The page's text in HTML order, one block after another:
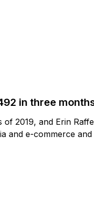
in three
2019, and Erin
and e-commerce